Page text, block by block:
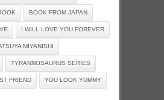
BOOK FROM JAPAN
I WILL LOVE YOU FOREVER
MIYANISHI
TYRANNOSAURUS SERIES
FRIEND YOU LOOK YUMMY